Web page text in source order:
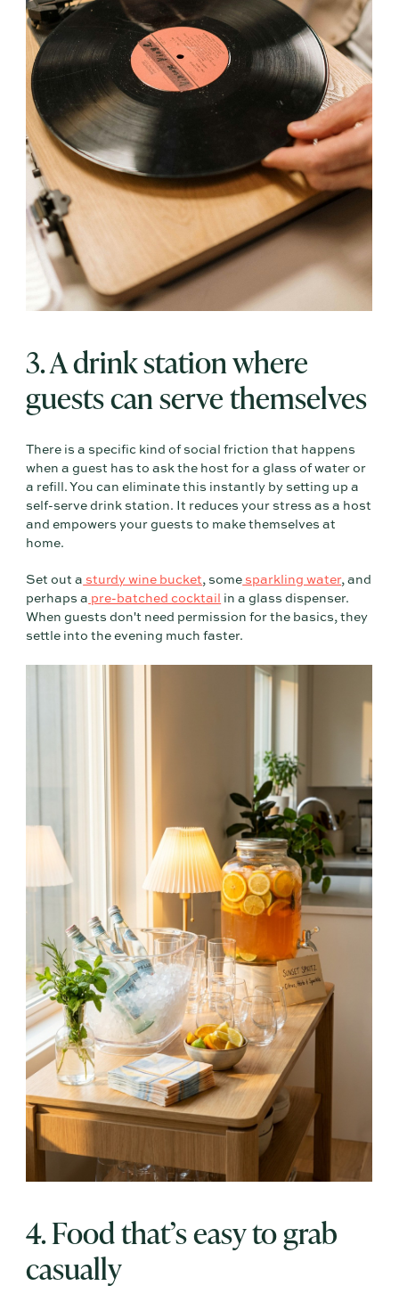
3. A drink station where
guests can serve themselves
There is a specific kind of social friction that happens
when a guest has to ask the host for a glass of water or
a refill. You can eliminate this instantly by setting up a
self-serve drink station. It reduces your stress as a host
and empowers your guests to make themselves at
home.
Set out a sturdy wine bucket, some sparkling water, and
perhaps a pre-batched cocktail
in a glass dispenser.
When guests don't need permission for the basics, they
settle into the evening much faster.
4. Food that’s easy to grab
casually